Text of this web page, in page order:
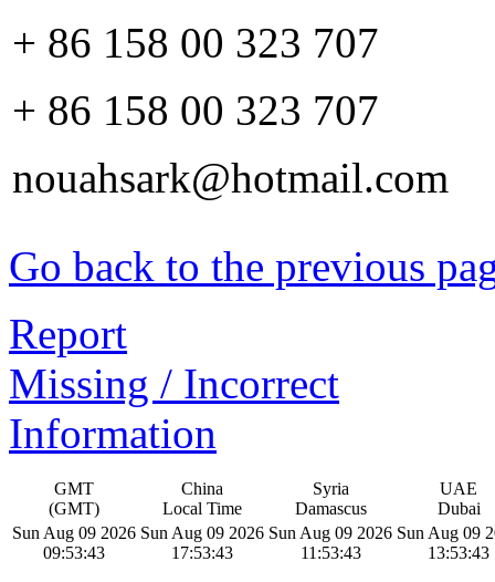
+ 86 158 00 323 707
+ 86 158 00 323 707
nouahsark@hotmail.com
Go back to the previous
Report
Missing / Incorrect
Information
GMT
(GMT)
China
Local Time
Syria
Damascus
UAE
Dubai
Sun Aug 09 2026
09:53:44
Sun Aug 09 2026
17:53:44
Sun Aug 09 2026
11:53:44
Sun Aug 09
13:53:44